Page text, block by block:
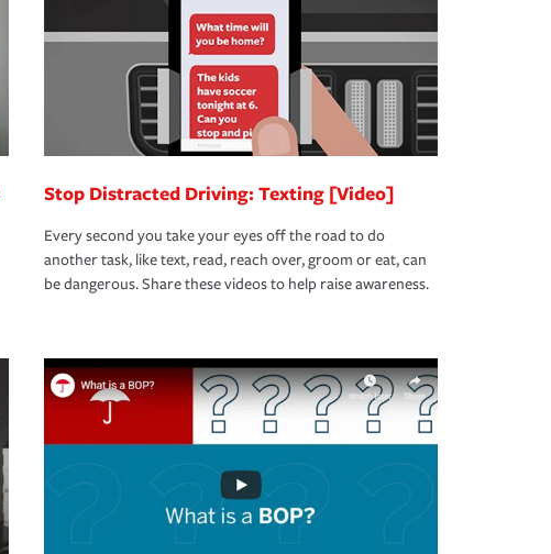
Stop Distracted Driving: Texting [Video]
Every second you take your eyes off the road to do
another task, like text, read, reach over, groom or eat, can
be dangerous. Share these videos to help raise awareness.